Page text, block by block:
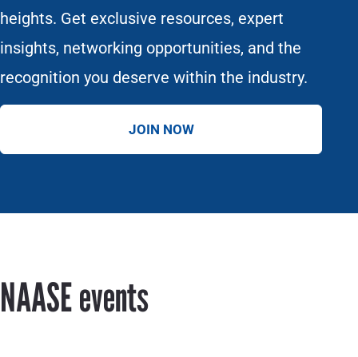
heights. Get exclusive resources, expert
insights, networking opportunities, and the
recognition you deserve within the industry.
JOIN NOW
NAASE events